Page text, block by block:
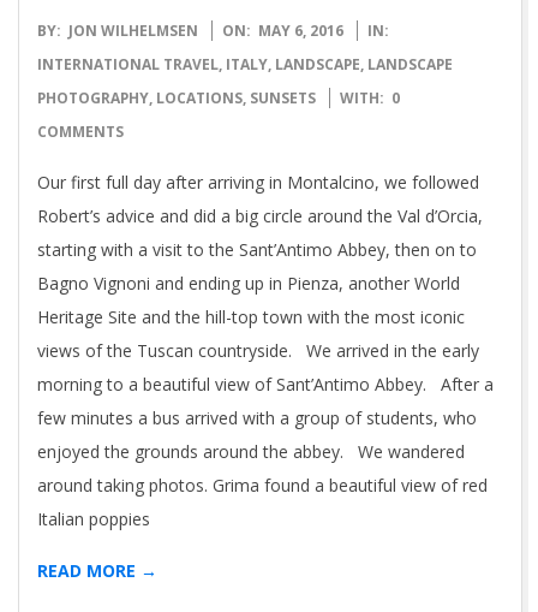
2016-
05-
06
BY: JON WILHELMSEN ON: MAY 6, 2016
IN:
INTERNATIONAL TRAVEL, ITALY, LANDSCAPE, LANDSCAPE
PHOTOGRAPHY, LOCATIONS, SUNSETS WITH: 0
COMMENTS
Our first full day after arriving in Montalcino, we followed
Robert’s advice and did a big circle around the Val d’Orcia,
starting with a visit to the Sant’Antimo Abbey, then on to
Bagno Vignoni and ending up in Pienza, another World
Heritage Site and the hill-top town with the most iconic
views of the Tuscan countryside. We arrived in the early
morning to a beautiful view of Sant’Antimo Abbey. After a
few minutes a bus arrived with a group of students, who
enjoyed the grounds around the abbey. We wandered
around taking photos. Grima found a beautiful view of red
Italian poppies
READ MORE →